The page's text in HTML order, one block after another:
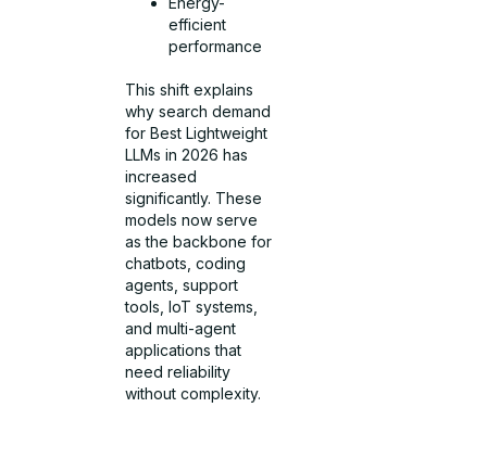
efficient
performance
This shift explains
why search demand
for Best Lightweight
LLMs in 2026 has
increased
significantly. These
models now serve
as the backbone for
chatbots, coding
agents, support
tools, IoT systems,
and multi-agent
applications that
need reliability
without complexity.